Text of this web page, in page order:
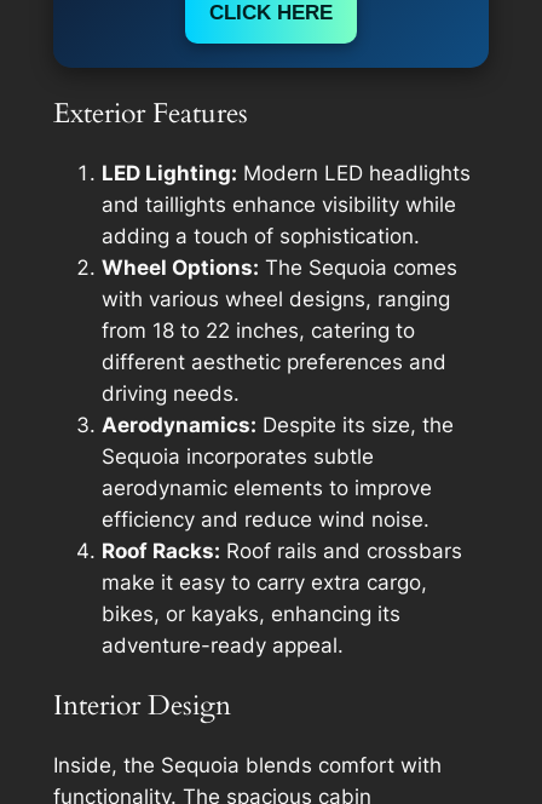
CLICK HERE
Exterior Features
LED Lighting: Modern LED headlights
and taillights enhance visibility while
adding a touch of sophistication.
Wheel Options: The Sequoia comes
with various wheel designs, ranging
from 18 to 22 inches, catering to
different aesthetic preferences and
driving needs.
Aerodynamics: Despite its size, the
Sequoia incorporates subtle
aerodynamic elements to improve
efficiency and reduce wind noise.
Roof Racks: Roof rails and crossbars
make it easy to carry extra cargo,
bikes, or kayaks, enhancing its
adventure-ready appeal.
Interior Design
Inside, the Sequoia blends comfort with
functionality. The spacious cabin